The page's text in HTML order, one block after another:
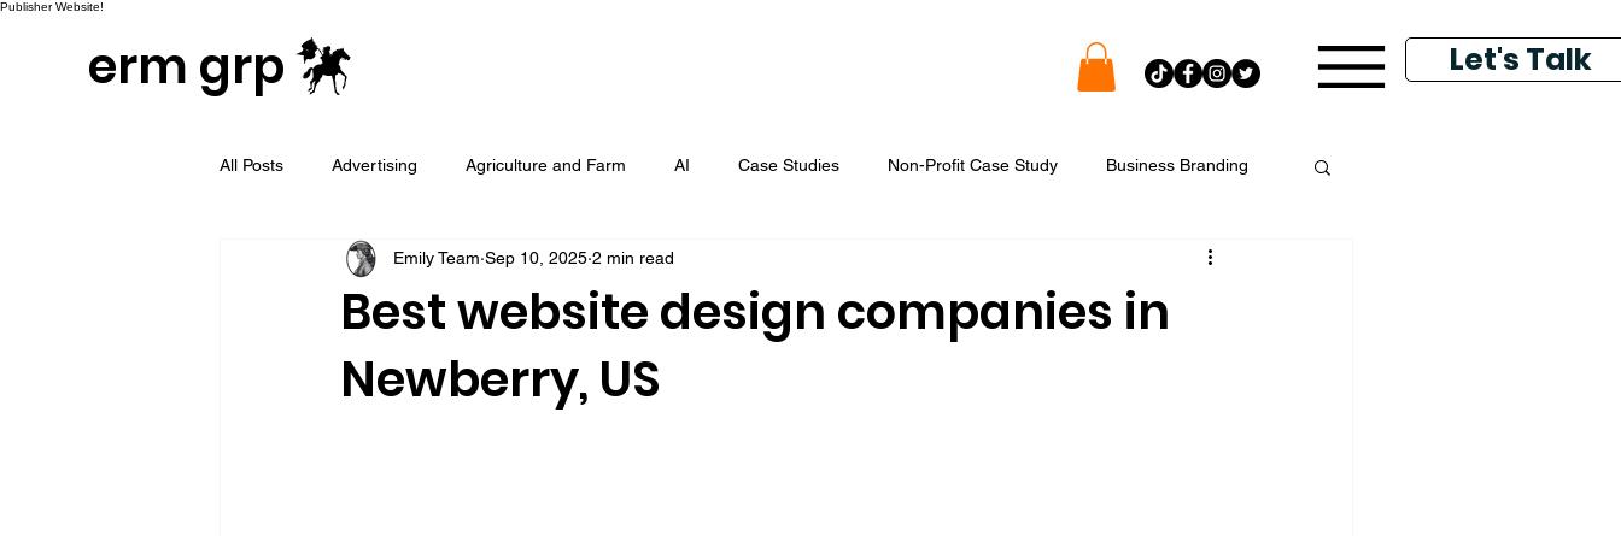
Publisher Website!
erm grp Let's Talk
All Posts Advertising Agriculture and Farm AI Case Studies Non-Profit Case Study Business Branding
Campaign & Project Development Content Development Digital Reputation Management
Email Marketing Geotargeted Ads Google Display & Keyword Ads
Best website design companies in
Newberry, US
Emily Team Sep 10, 2025 2 min read